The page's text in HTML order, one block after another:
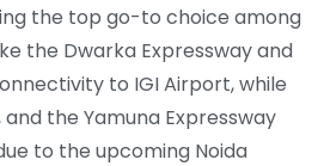
the top go-to choice among
the Dwarka Expressway and
to IGI Airport, while
the Yamuna Expressway
to the upcoming Noida